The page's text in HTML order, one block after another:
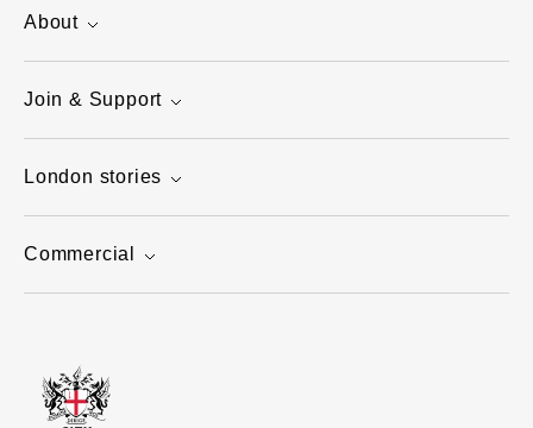
About
Join & Support
London stories
Commercial